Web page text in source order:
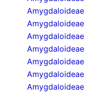
Amygdaloideae
Amygdaloideae
Amygdaloideae
Amygdaloideae
Amygdaloideae
Amygdaloideae
Amygdaloideae